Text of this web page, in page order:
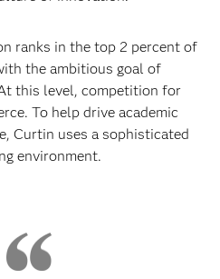
ranks in the top 2 percent of
the ambitious goal of
this level, competition for
To help drive academic
Curtin uses a sophisticated
environment.